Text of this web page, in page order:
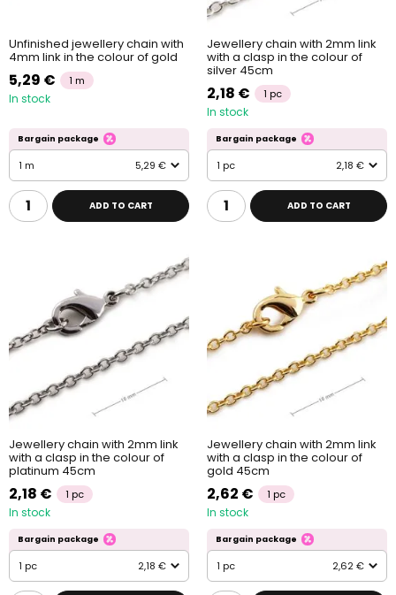
Unfinished jewellery chain with
4mm link in the colour of gold
5,29 € 1 m
In stock
Bargain package
1 m 5,29 €
ADD TO CART
Jewellery chain with 2mm link
with a clasp in the colour of
silver 45cm
2,18 € 1 pc
In stock
Bargain package
1 pc 2,18 €
ADD TO CART
Jewellery chain with 2mm link
with a clasp in the colour of
platinum 45cm
2,18 € 1 pc
In stock
Bargain package
1 pc 2,18 €
Jewellery chain with 2mm link
with a clasp in the colour of
gold 45cm
2,62 € 1 pc
In stock
Bargain package
1 pc 2,62 €